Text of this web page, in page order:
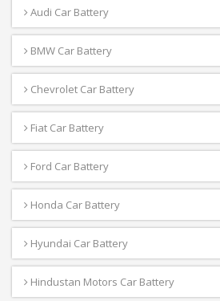
Audi Car Battery
BMW Car Battery
Chevrolet Car Battery
Fiat Car Battery
Ford Car Battery
Honda Car Battery
Hyundai Car Battery
Hindustan Motors Car Battery